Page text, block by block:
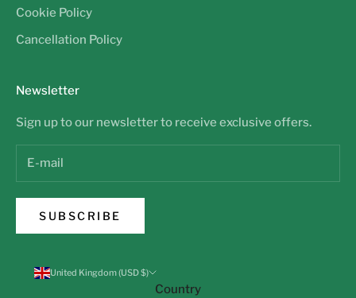
Cookie Policy
Cancellation Policy
Newsletter
Sign up to our newsletter to receive exclusive offers.
SUBSCRIBE
United Kingdom (USD $)
Country